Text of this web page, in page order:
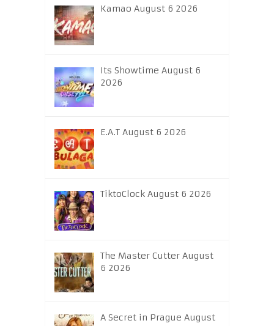
Kamao August 6 2026
Its Showtime August 6
2026
E.A.T August 6 2026
TiktoClock August 6 2026
The Master Cutter August
6 2026
A Secret in Prague August